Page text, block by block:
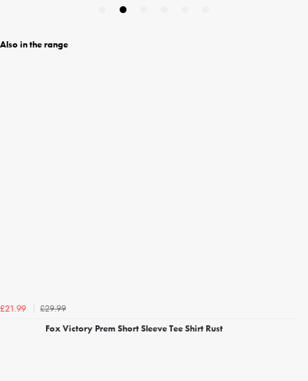
Also in the range
£21.99
£29.99
Fox Victory Prem Short Sleeve Tee Shirt Rust